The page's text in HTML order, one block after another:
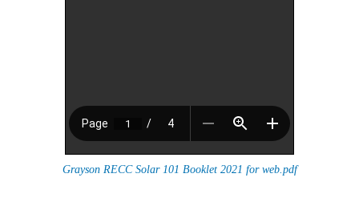
Grayson RECC Solar 101 Booklet 2021 for web.pdf